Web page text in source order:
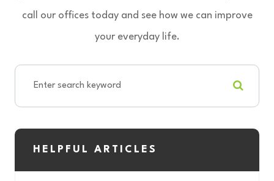
call our offices today and see how we can improve
your everyday life.
HELPFUL ARTICLES